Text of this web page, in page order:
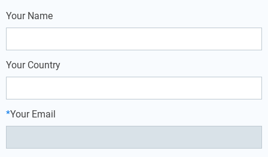
Your Name
Your Country
*Your Email